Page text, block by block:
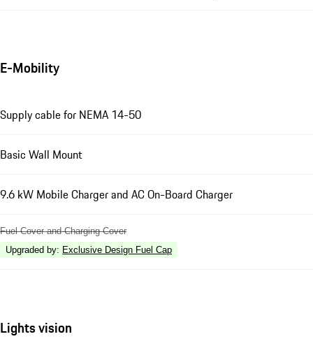
E-Mobility
Supply cable for NEMA 14-50
Basic Wall Mount
9.6 kW Mobile Charger and AC On-Board Charger
Fuel Cover and Charging Cover
Upgraded by: Exclusive Design Fuel Cap
Lights vision